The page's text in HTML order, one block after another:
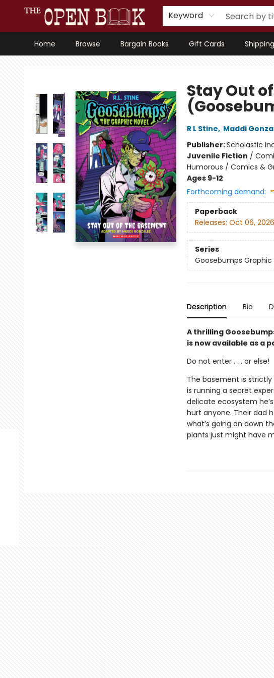
Keyword
Home Browse Bargain Books Gift Cards Shipping
The Open Book, Literary Ventures
Stay Out
R L Stine, Maddi
Publisher:Scholastic
Juvenile Fiction /
Humorous / Comics &
Ages 9-12
Forthcoming demand:
Paperback
Releases: Oct 06, 2026
Series
Goosebumps Graphic
Description Bio
A thrilling
is now available as a
Do not enter . . . or else!
The basement is
is running a secret
delicate ecosystem
hurt anyone. Their dad
what’s going on down
plants just might have